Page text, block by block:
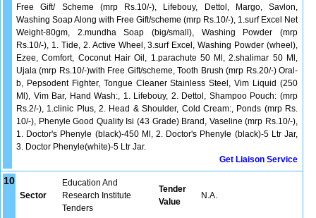
Free Gift/ Scheme (mrp Rs.10/-), Lifebouy, Dettol, Margo, Savlon,
Washing Soap Along with Free Gift/scheme (mrp Rs.10/-), 1.surf Excel Net
Weight-80gm, 2.mundha Soap (big/small), Washing Powder (mrp
Rs.10/-), 1. Tide, 2. Active Wheel, 3.surf Excel, Washing Powder (wheel),
Ezee, Comfort, Coconut Hair Oil, 1.parachute 50 Ml, 2.shalimar 50 Ml,
Ujala (mrp Rs.10/-)with Free Gift/scheme, Tooth Brush (mrp Rs.20/-) Oral-
b, Pepsodent Fighter, Tongue Cleaner Stainless Steel, Vim Liquid (250
Ml), Vim Bar, Hand Wash:, 1. Lifebouy, 2. Dettol, Shampoo Pouch: (mrp
Rs.2/-), 1.clinic Plus, 2. Head & Shoulder, Cold Cream:, Ponds (mrp Rs.
10/-), Phenyle Good Quality Isi (43 Grade) Brand, Vaseline (mrp Rs.10/-),
1. Doctor's Phenyle (black)-450 Ml, 2. Doctor's Phenyle (black)-5 Ltr Jar,
3. Doctor Phenyle(white)-5 Ltr Jar.
Get Liaison Service
10
Sector
Education And
Research Institute
Tenders
Tender
Value
N.A.